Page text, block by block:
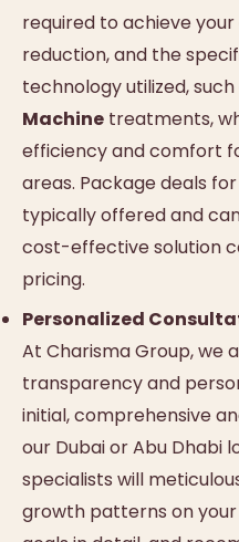
required to achieve
reduction, and the
technology utilized,
Machine treatments,
efficiency and comfort
areas. Package deals
typically offered and
cost-effective solution
pricing.
Personalized
At Charisma Group,
transparency and
initial, comprehensive
our Dubai or Abu Dhabi
specialists will
growth patterns on